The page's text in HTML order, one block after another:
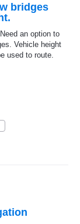
bridges
an option to
Vehicle height
used to route.